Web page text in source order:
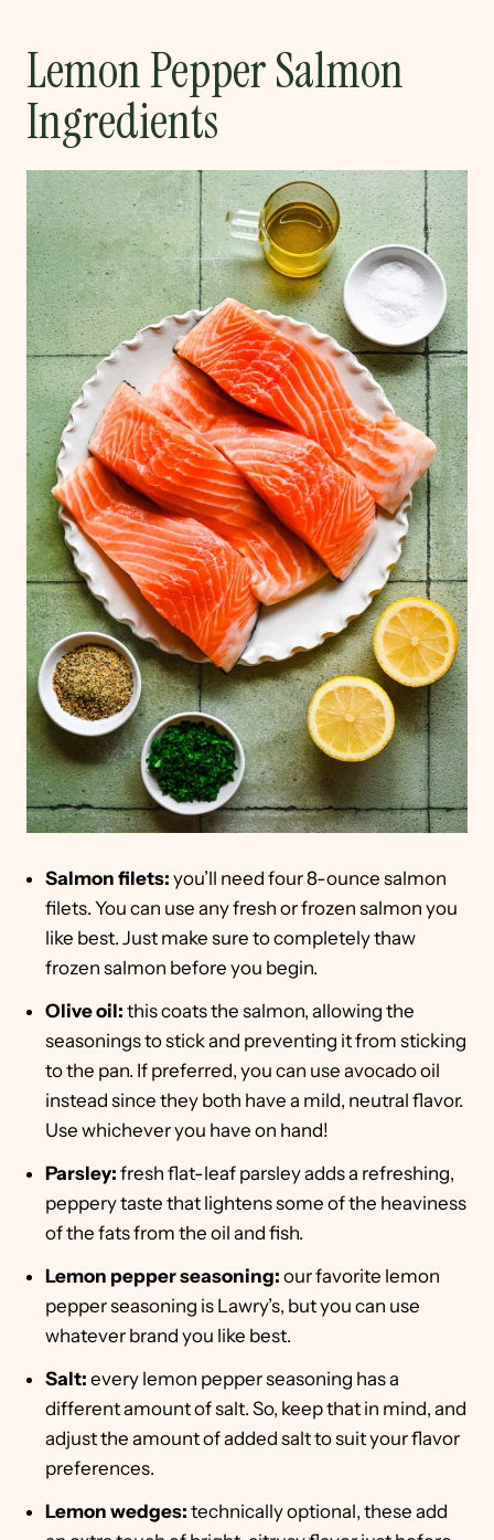
Lemon Pepper Salmon
Ingredients
Salmon filets: you’ll need four 8-ounce salmon
filets. You can use any fresh or frozen salmon you
like best. Just make sure to completely thaw
frozen salmon before you begin.
Olive oil: this coats the salmon, allowing the
seasonings to stick and preventing it from sticking
to the pan. If preferred, you can use avocado oil
instead since they both have a mild, neutral flavor.
Use whichever you have on hand!
Parsley: fresh flat-leaf parsley adds a refreshing,
peppery taste that lightens some of the heaviness
of the fats from the oil and fish.
Lemon pepper seasoning: our favorite lemon
pepper seasoning is Lawry’s, but you can use
whatever brand you like best.
Salt: every lemon pepper seasoning has a
different amount of salt. So, keep that in mind, and
adjust the amount of added salt to suit your flavor
preferences.
Lemon wedges: technically optional, these add